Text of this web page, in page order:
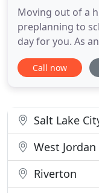
Moving out of a
preplanning to
day for you. As
we are here to
process.
knowledgeable
Call now
Salt Lake
West Jordan
Riverton